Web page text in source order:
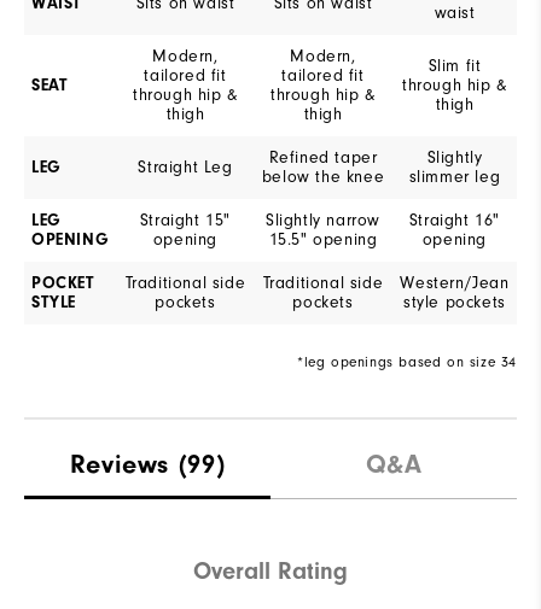
WAIST Sits on waist Sits on waist
waist
SEAT
Modern,
tailored fit
through hip &
thigh
Modern,
tailored fit
through hip &
thigh
Slim fit
through hip &
thigh
LEG Straight Leg
Refined taper
below the knee
Slightly
slimmer leg
LEG
OPENING
Straight 15"
opening
Slightly narrow
15.5" opening
Straight 16"
opening
POCKET
STYLE
Traditional side
pockets
Traditional side
pockets
Western/Jean
style pockets
*leg openings based on size 34
Reviews (99) Q&A
Overall Rating